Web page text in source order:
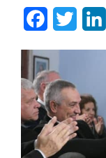
FacebookTwitter